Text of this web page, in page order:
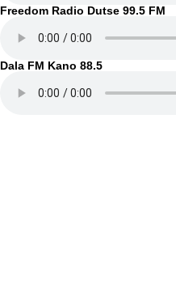
Freedom Radio Dutse 99.5 FM
Dala FM Kano 88.5